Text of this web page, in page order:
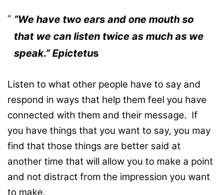
“We have two ears and one mouth so
that we can listen twice as much as we
speak.” Epictetus
Listen to what other people have to say and
respond in ways that help them feel you have
connected with them and their message. If
you have things that you want to say, you may
find that those things are better said at
another time that will allow you to make a point
and not distract from the impression you want
to make.